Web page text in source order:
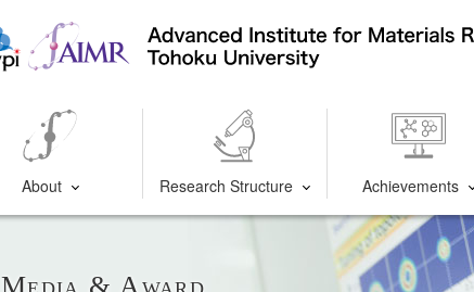
About Research Structure Achievements
Media & Award